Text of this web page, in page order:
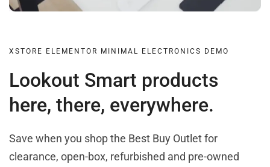
XSTORE ELEMENTOR MINIMAL ELECTRONICS DEMO
Lookout Smart products
here, there, everywhere.
Save when you shop the Best Buy Outlet for
clearance, open-box, refurbished and pre-owned